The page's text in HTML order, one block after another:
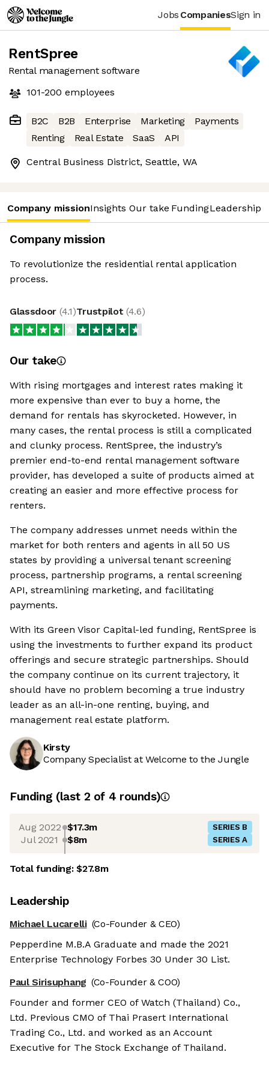
Jobs CompaniesSign in
RentSpree
Rental management software
101-200 employees
B2C B2B Enterprise Marketing
Payments
Renting
Real Estate SaaS API
Central Business District, Seattle, WA
Company missionInsights Our take FundingLeadership
Company mission
To revolutionize the residential rental application
process.
Glassdoor (4.1)Trustpilot (4.6)
Our take
With rising mortgages and interest rates making it
more expensive than ever to buy a home, the
demand for rentals has skyrocketed. However, in
many cases, the rental process is still a complicated
and clunky process. RentSpree, the industry’s
premier end-to-end rental management software
provider, has developed a suite of products aimed at
creating an easier and more effective process for
renters.
The company addresses unmet needs within the
market for both renters and agents in all 50 US
states by providing a universal tenant screening
process, partnership programs, a rental screening
API, streamlining marketing, and facilitating
payments.
With its Green Visor Capital-led funding, RentSpree is
using the investments to further expand its product
offerings and secure strategic partnerships. Should
the company continue on its current trajectory, it
should have no problem becoming a true industry
leader as an all-in-one renting, buying, and
management real estate platform.
Kirsty
Company Specialist at Welcome to the Jungle
Funding (last 2 of 4 rounds)
Aug 2022 $17.3m SERIES B
Jul 2021 $8m SERIES A
Total funding:$27.8m
Leadership
Michael Lucarelli (Co-Founder & CEO)
Pepperdine M.B.A Graduate and made the 2021
Enterprise Technology Forbes 30 Under 30 List.
Paul Sirisuphang (Co-Founder & COO)
Founder and former CEO of Watch (Thailand) Co.,
Ltd. Previous CMO of Thai Prasert International
Trading Co., Ltd. and worked as an Account
Executive for The Stock Exchange of Thailand.